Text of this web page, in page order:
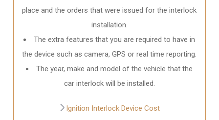
place and the orders that were issued for the interlock
installation.
The extra features that you are required to have in
the device such as camera, GPS or real time reporting.
The year, make and model of the vehicle that the
car interlock will be installed.
Ignition Interlock Device Cost